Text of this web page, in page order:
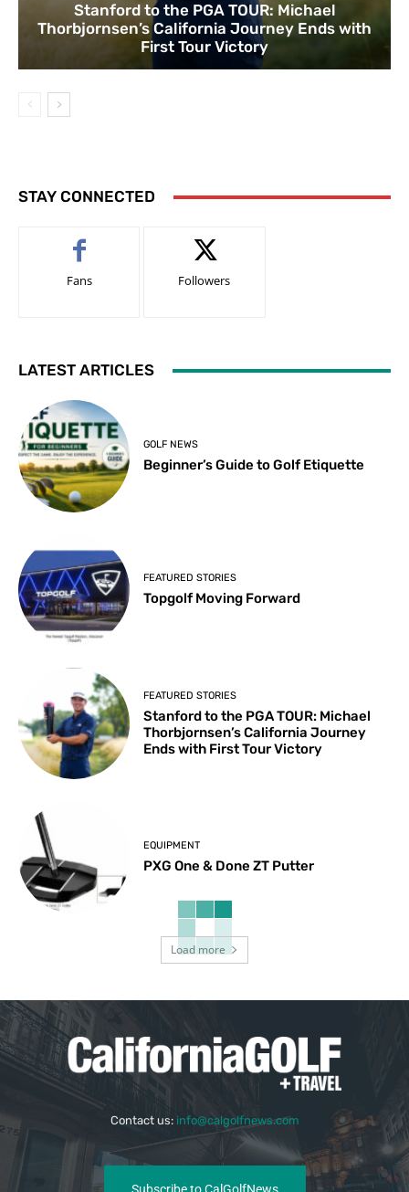
Stanford to the PGA TOUR: Michael
Thorbjornsen’s California Journey Ends with
First Tour Victory
STAY CONNECTED
Fans Followers
LATEST ARTICLES
GOLF NEWS
Beginner’s Guide to Golf Etiquette
FEATURED STORIES
Topgolf Moving Forward
FEATURED STORIES
Stanford to the PGA TOUR: Michael
Thorbjornsen’s California Journey
Ends with First Tour Victory
EQUIPMENT
PXG One & Done ZT Putter
Load more
Contact us: info@calgolfnews.com